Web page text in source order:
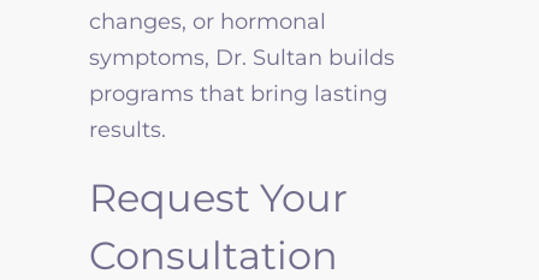
changes, or hormonal
symptoms, Dr. Sultan builds
programs that bring lasting
results.
Request Your
Consultation